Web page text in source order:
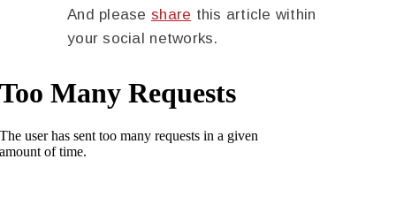
And please share this article within
your social networks.